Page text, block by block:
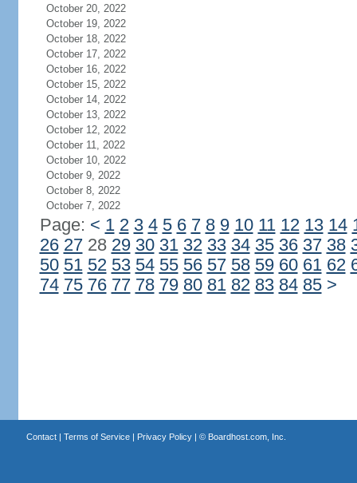
October 20, 2022
October 19, 2022
October 18, 2022
October 17, 2022
October 16, 2022
October 15, 2022
October 14, 2022
October 13, 2022
October 12, 2022
October 11, 2022
October 10, 2022
October 9, 2022
October 8, 2022
October 7, 2022
Page: < 1 2 3 4 5 6 7 8 9 10 11 12 13 14
26 2728 29 30 31 32 33 34 35 36 37 38
50 51 52 53 54 55 56 57 58 59 60 61 62
74 75 76 77 78 79 80 81 82 83 84 85 >
Contact| Terms of Service| Privacy Policy| © Boardhost.com, Inc.